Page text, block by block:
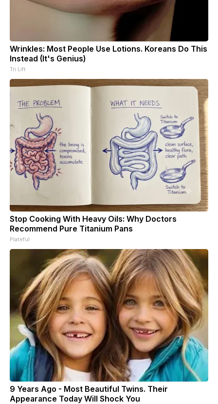
Wrinkles: Most People Use Lotions. Koreans Do This
Instead (It's Genius)
Tri Lift
Stop Cooking With Heavy Oils: Why Doctors
Recommend Pure Titanium Pans
Plateful
9 Years Ago - Most Beautiful Twins. Their
Appearance Today Will Shock You